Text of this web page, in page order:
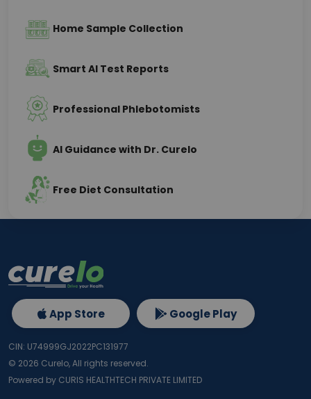
Home Sample Collection
Smart AI Test Reports
Professional Phlebotomists
AI Guidance with Dr. Curelo
Free Diet Consultation
App Store Google Play
CIN: U74999GJ2022PC131977
© 2026 Curelo, All rights reserved.
Powered by CURIS HEALTHTECH PRIVATE LIMITED